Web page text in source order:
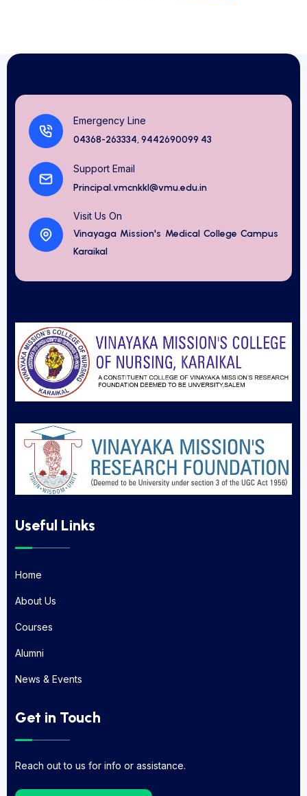
Emergency Line
04368-263334, 9442690099 43
Support Email
Principal.vmcnkkl@vmu.edu.in
Visit Us On
Vinayaga Mission's Medical College Campus
Karaikal
Useful Links
Home
About Us
Courses
Alumni
News & Events
Get in Touch
Reach out to us for info or assistance.